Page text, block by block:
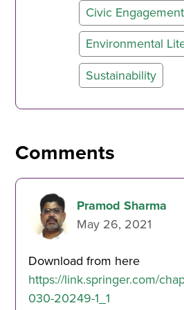
Civic Engagement
Environmental
Sustainability
Comments
Pramod Sharma
May 26, 2021
Download from here
https://link.springer.com/
030-20249-1_1